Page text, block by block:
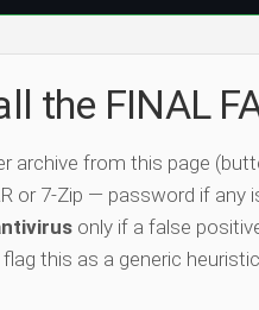
the FINAL
archive from this page
or 7-Zip — password if any
only if a false
this as a generic